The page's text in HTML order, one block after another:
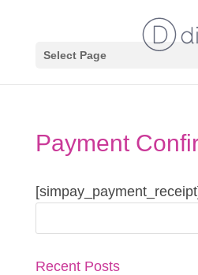
Select Page
Payment
Recent Posts